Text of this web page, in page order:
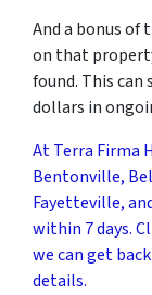
And a bonus of
on that
found. This can
dollars in
At Terra Firma
Bentonville,
Fayetteville,
within 7 days.
we can get
details.